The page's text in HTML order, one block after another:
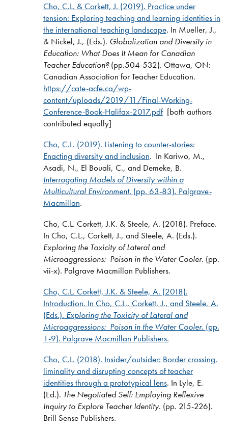
Cho, C.L. & Corkett, J. (2019). Practice under
tension: Exploring teaching and learning identities in
the international teaching landscape. In Mueller, J.,
& Nickel, J., (Eds.). Globalization and Diversity in
Education: What Does It Mean for Canadian
Teacher Education? (pp.504-532). Ottawa, ON:
Canadian Association for Teacher Education.
https://cate-acfe.ca/wp-
content/uploads/2019/11/Final-Working-
Conference-Book-Halifax-2017.pdf[both authors
contributed equally]
Cho, C.L. (2019). Listening to counter-stories:
Enacting diversity and inclusion. In Kariwo, M.,
Asadi, N., El Bouali, C., and Demeke, B.
Interrogating Models of Diversity within a
Multicultural Environment. (pp. 63-83). Palgrave-
Macmillan.
Cho, C.L. Corkett, J.K. & Steele, A. (2018). Preface.
In Cho, C.L., Corkett, J., and Steele, A. (Eds.).
Exploring the Toxicity of Lateral and
Microaggressions: Poison in the Water Cooler. (pp.
vii-x). Palgrave Macmillan Publishers.
Cho, C.L. Corkett, J.K. & Steele, A. (2018).
Introduction. In Cho, C.L., Corkett, J., and Steele, A.
(Eds.). Exploring the Toxicity of Lateral and
Microaggressions: Poison in the Water Cooler. (pp.
1-9). Palgrave Macmillan Publishers.
Cho, C.L. (2018). Insider/outsider: Border crossing,
liminality and disrupting concepts of teacher
identities through a prototypical lens. In Lyle, E.
(Ed.). The Negotiated Self: Employing Reflexive
Inquiry to Explore Teacher Identity. (pp. 215-226).
Brill Sense Publishers.